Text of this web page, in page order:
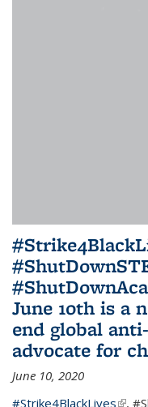
June 10th is a
end global
advocate for
June 10, 2020
#Strike4BlackLives(link
,